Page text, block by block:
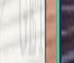
Free Delivery